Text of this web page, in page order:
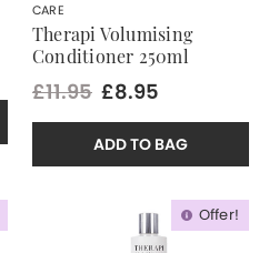
CARE
Therapi Volumising
Conditioner 250ml
£11.95 £8.95
ADD TO BAG
Offer!